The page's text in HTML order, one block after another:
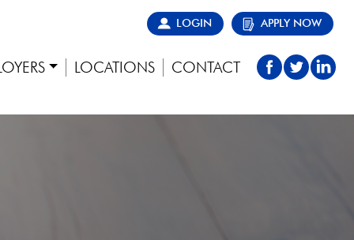
LOGIN APPLY NOW
LOCATIONS CONTACT